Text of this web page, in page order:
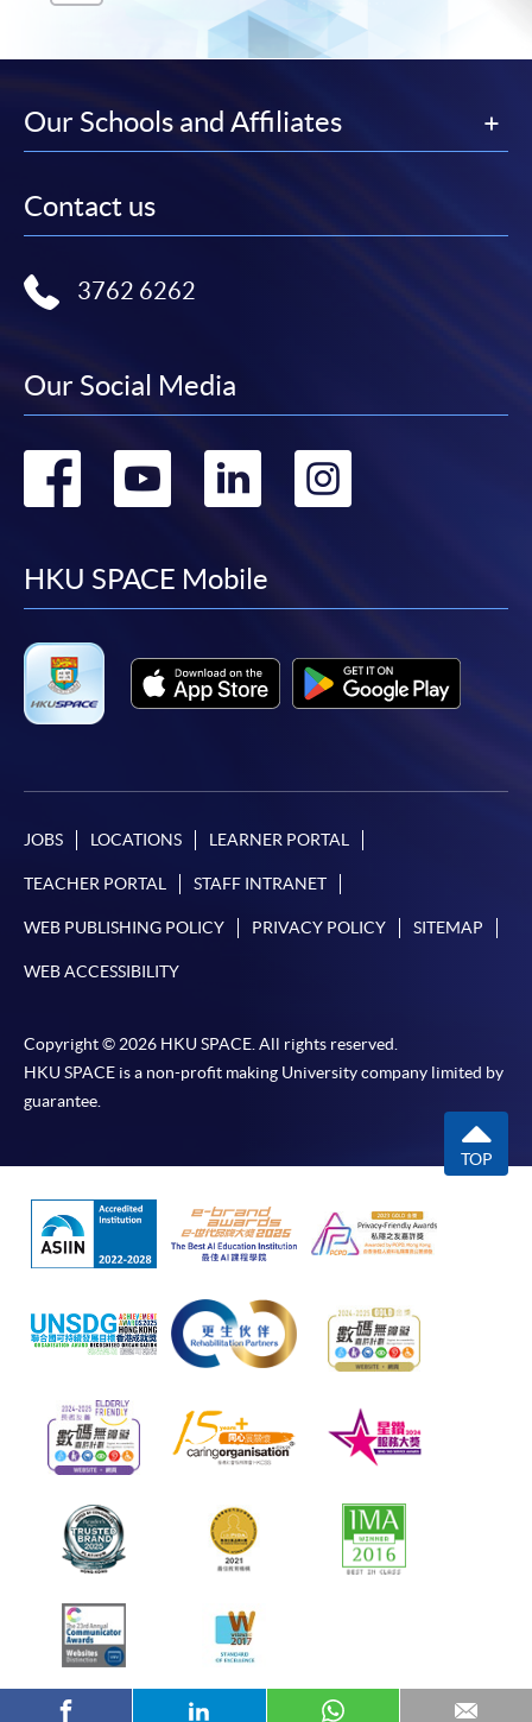
Our Schools and Affiliates
Contact us
3762 6262
Our Social Media
Go
facebook
Go
youtube
Go
linkedin
HKU SPACE Mobile
JOBS LOCATIONS LEARNER PORTAL
TEACHER PORTAL STAFF INTRANET
WEB PUBLISHING POLICY PRIVACY POLICY SITEMAP
WEB ACCESSIBILITY
Copyright © 2026 HKU SPACE. All rights reserved.
HKU SPACE is a non-profit making University company limited by
guarantee.
TOP